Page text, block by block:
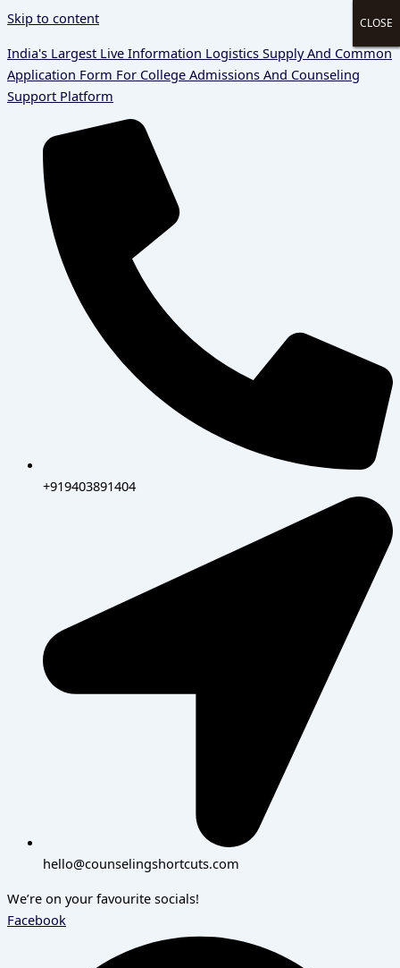
Skip to content
India's Largest Live Information Logistics Supply And Common
Application Form For College Admissions And Counseling
Support Platform
+919403891404
hello@counselingshortcuts.com
We’re on your favourite socials!
Facebook
CLOSE
CLOSE
CLOSE
CLOSE